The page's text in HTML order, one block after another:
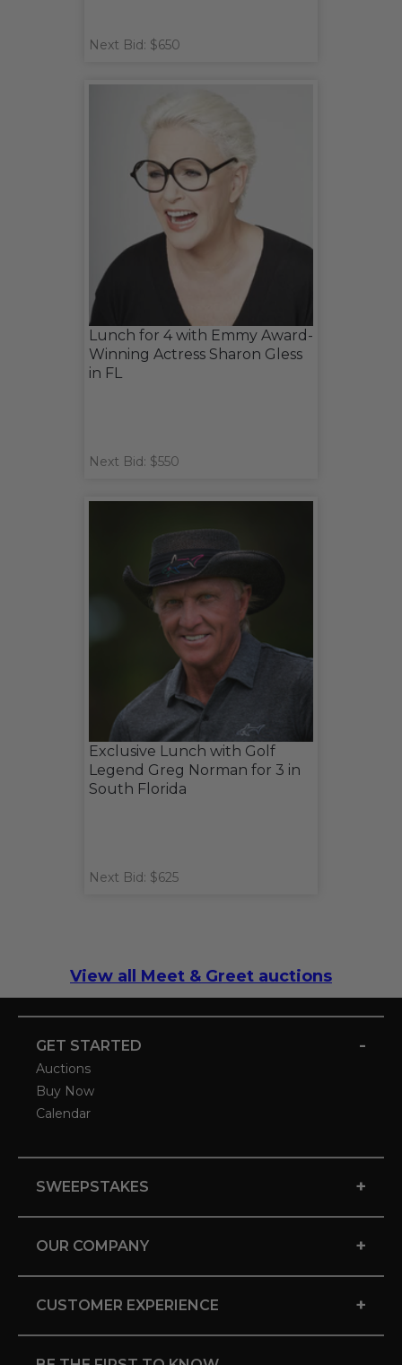
Next Bid: $650
Lunch for 4 with Emmy Award-
Winning Actress Sharon Gless
in FL
Next Bid: $550
Exclusive Lunch with Golf
Legend Greg Norman for 3 in
South Florida
Next Bid: $625
View all Meet & Greet auctions
GET STARTED -
Auctions
Buy Now
Calendar
SWEEPSTAKES +
OUR COMPANY +
CUSTOMER EXPERIENCE +